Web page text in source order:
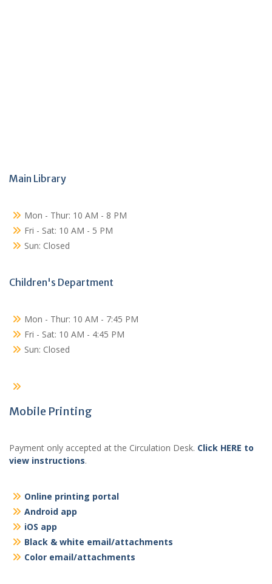
Main Library
Mon - Thur: 10 AM - 8 PM
Fri - Sat: 10 AM - 5 PM
Sun: Closed
Children's Department
Mon - Thur: 10 AM - 7:45 PM
Fri - Sat: 10 AM - 4:45 PM
Sun: Closed
Mobile Printing
Payment only accepted at the Circulation Desk. Click HERE to
view instructions.
Online printing portal
Android app
iOS app
Black & white email/attachments
Color email/attachments